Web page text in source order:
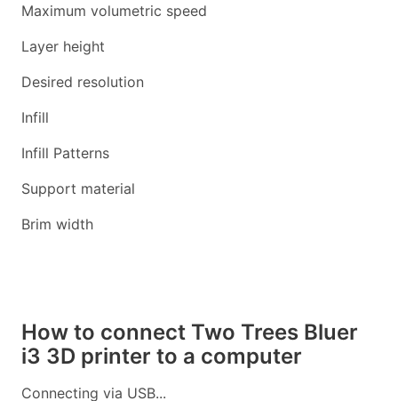
Maximum volumetric speed
Layer height
Desired resolution
Infill
Infill Patterns
Support material
Brim width
How to connect Two Trees Bluer
i3 3D printer to a computer
Connecting via USB...